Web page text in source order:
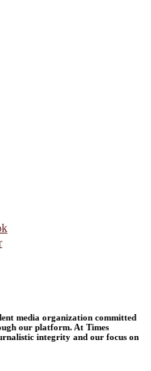
media organization committed
our platform. At Times
integrity and our focus on